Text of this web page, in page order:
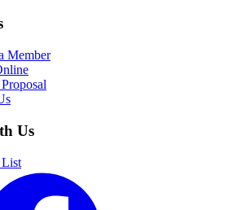
Member
Us
List